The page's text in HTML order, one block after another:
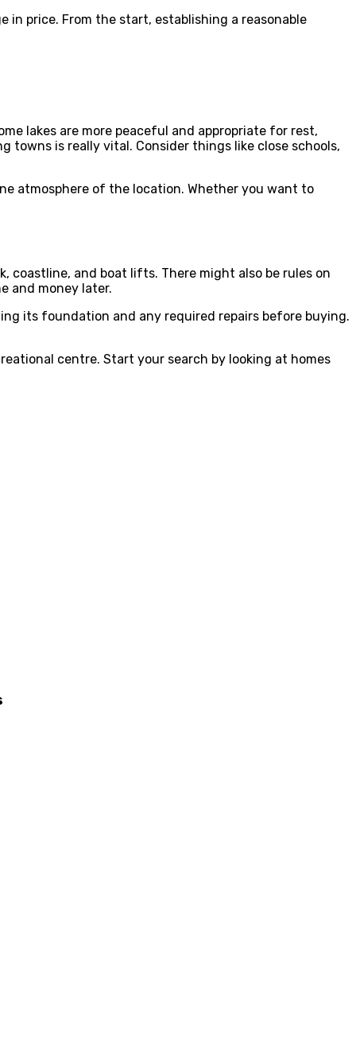
in price. From the start, establishing a reasonable
lakes are more peaceful and appropriate for rest,
is really vital. Consider things like close schools,
atmosphere of the location. Whether you want to
coastline, and boat lifts. There might also be rules on
and money later.
its foundation and any required repairs before buying.
centre. Start your search by looking at homes